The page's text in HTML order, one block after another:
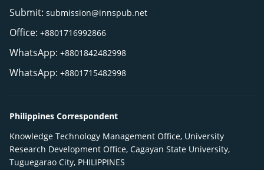
Submit: submission@innspub.net
Office: +8801716992866
WhatsApp: +8801842482998
WhatsApp: +8801715482998
Philippines Correspondent
Knowledge Technology Management Office, University
Research Development Office, Cagayan State University,
Tuguegarao City, PHILIPPINES